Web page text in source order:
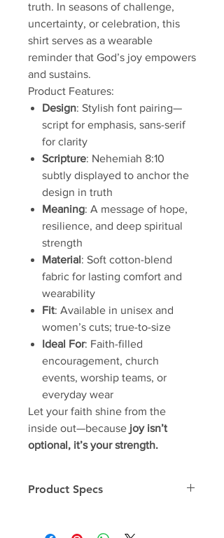
truth. In seasons of challenge,
uncertainty, or celebration, this
shirt serves as a wearable
reminder that God’s joy empowers
and sustains.
Product Features:
Design: Stylish font pairing—
script for emphasis, sans-serif
for clarity
Scripture: Nehemiah 8:10
subtly displayed to anchor the
design in truth
Meaning: A message of hope,
resilience, and deep spiritual
strength
Material: Soft cotton-blend
fabric for lasting comfort and
wearability
Fit: Available in unisex and
women’s cuts; true-to-size
Ideal For: Faith-filled
encouragement, church
events, worship teams, or
everyday wear
Let your faith shine from the
inside out—because joy isn’t
optional, it’s your strength.
Product Specs